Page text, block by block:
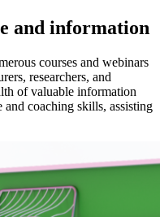
and information
courses and webinars
researchers, and
of valuable information
coaching skills, assisting